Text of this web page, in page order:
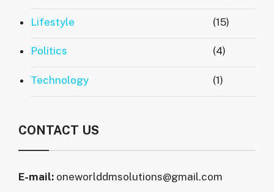
Lifestyle (15)
Politics (4)
Technology (1)
CONTACT US
E-mail: oneworlddmsolutions@gmail.com